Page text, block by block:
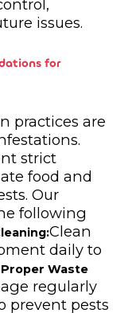
issues.
for
practices are
strict
food and
Our
following
Clean
daily to
Waste
regularly
prevent pests